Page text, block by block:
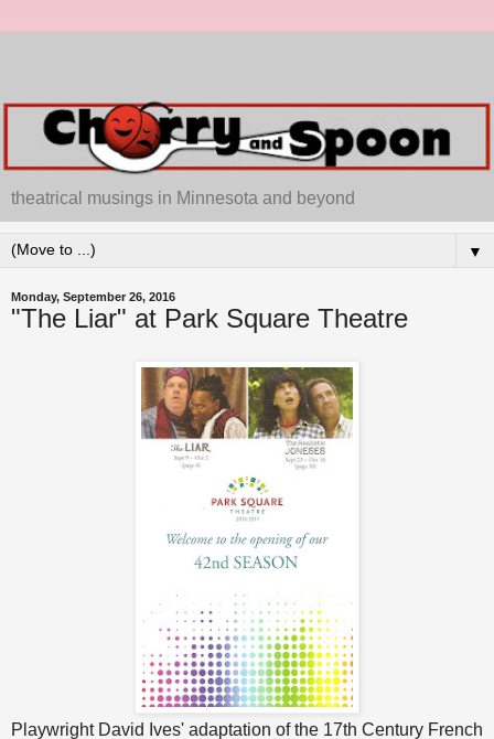
theatrical musings in Minnesota and beyond
▼
Monday, September 26, 2016
"The Liar" at Park Square Theatre
Playwright David Ives' adaptation of the 17th Century French